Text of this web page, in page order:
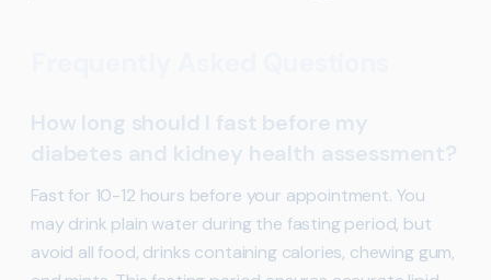
How long should I fast before my
diabetes and kidney health assessment?
Fast for 10-12 hours before your appointment. You
may drink plain water during the fasting period, but
avoid all food, drinks containing calories, chewing gum,